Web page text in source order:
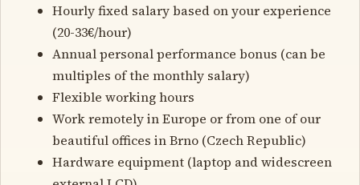
Hourly fixed salary based on your experience
(20-33€/hour)
Annual personal performance bonus (can be
multiples of the monthly salary)
Flexible working hours
Work remotely in Europe or from one of our
beautiful offices in Brno (Czech Republic)
Hardware equipment (laptop and widescreen